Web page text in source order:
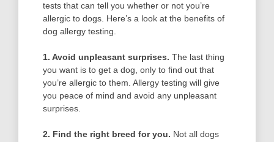
tests that can tell you whether or not you’re
allergic to dogs. Here’s a look at the benefits of
dog allergy testing.
1. Avoid unpleasant surprises. The last thing
you want is to get a dog, only to find out that
you’re allergic to them. Allergy testing will give
you peace of mind and avoid any unpleasant
surprises.
2. Find the right breed for you. Not all dogs